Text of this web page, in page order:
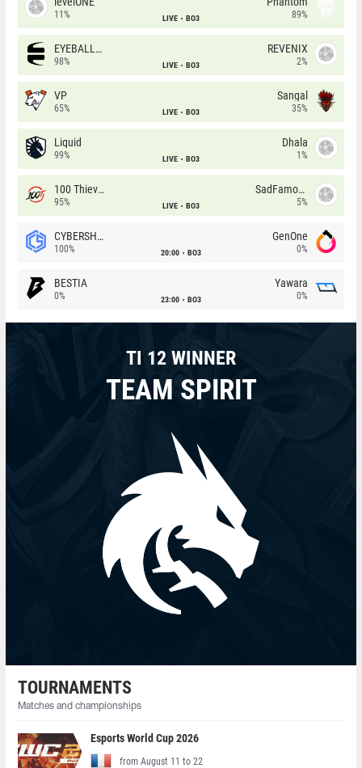
11% LIVE BO3 89%
EYEBALLERS
98% LIVE BO3
REVENIX
2%
VP
65% LIVE BO3
Sangal
35%
Liquid
99% LIVE BO3
Dhala
1%
100 Thieves
95% LIVE BO3
SadFamous
5%
CYBERSHOKE
100% 20:00 BO3
GenOne
0%
BESTIA
0% 23:00 BO3
Yawara
0%
TI 12 WINNER
TEAM SPIRIT
TOURNAMENTS
Matches and championships
Esports World Cup 2026
from August 11 to 22